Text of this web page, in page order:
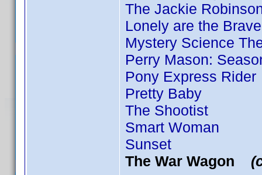
The Jackie
Lonely are the Brave
Mystery Science
Perry Mason:
Pony Express Rider
Pretty Baby
The Shootist
Smart Woman
Sunset
The War Wagon